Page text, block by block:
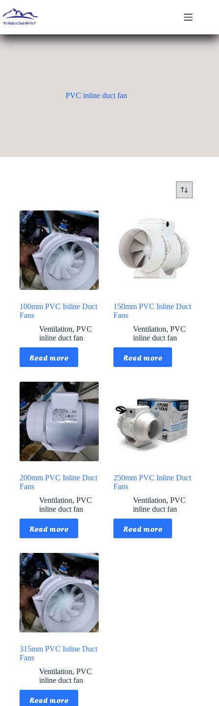
to
content
PVC inline duct fan
100mm PVC Inline Duct
Fans
Ventilation, PVC
inline duct fan
Read more
150mm PVC Inline Duct
Fans
Ventilation,PVC
inline duct fan
Read more
200mm PVC Inline Duct
Fans
Ventilation, PVC
inline duct fan
Read more
250mm PVC Inline Duct
Fans
Ventilation,PVC
inline duct fan
Read more
315mm PVC Inline Duct
Fans
Ventilation, PVC
inline duct fan
Read more